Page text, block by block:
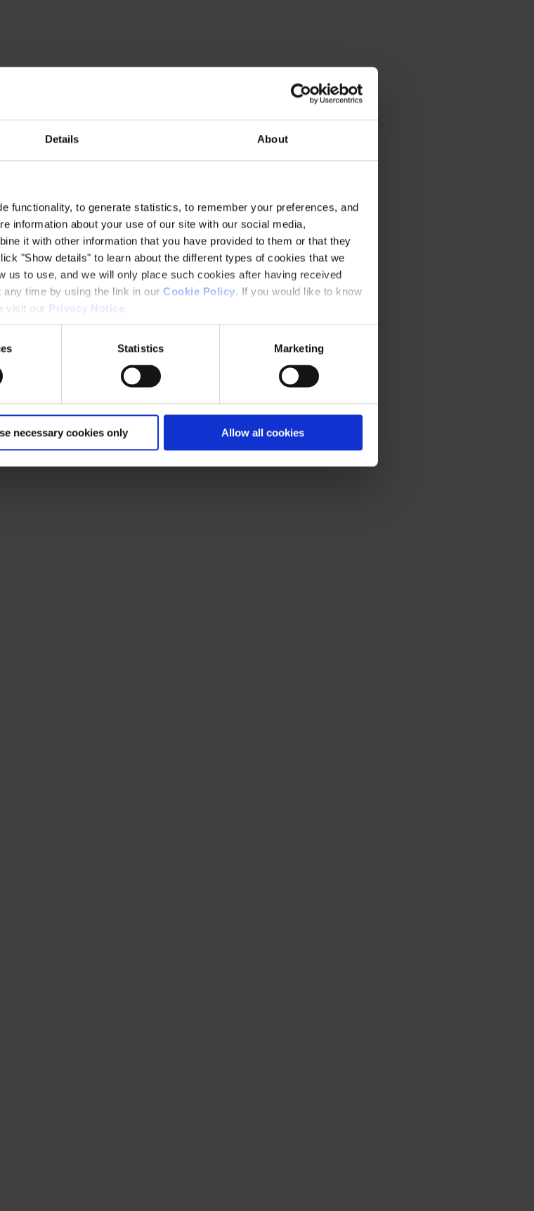
Details About
functionality, to generate statistics, to remember your preferences, and
information about your use of our site with our social media,
it with other information that you have provided to them or that they
"Show details" to learn about the different types of cookies that we
us to use, and we will only place such cookies after having received
time by using the link in our Cookie Policy. If you would like to know
visit our Privacy Notice
Statistics Marketing
necessary cookies only Allow all cookies